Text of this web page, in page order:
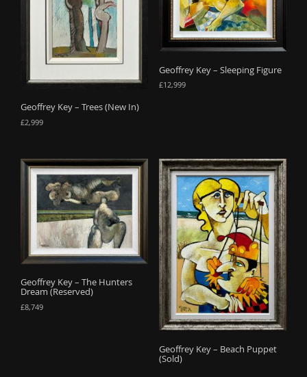
Geoffrey Key – Trees (New In)
£2,999
Geoffrey Key – Sleeping Figure
£12,999
Geoffrey Key – The Hunters
Dream (Reserved)
£8,749
Geoffrey Key – Beach Puppet
(Sold)